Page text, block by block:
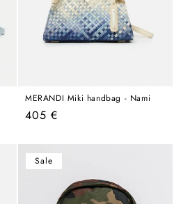
MERANDI Miki handbag - Nami
Regular
405 €
Sale